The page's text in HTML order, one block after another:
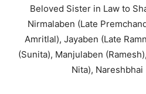
Beloved Sister in Law to
Nirmalaben (Late
Amritlal), Jayaben (Late
(Sunita), Manjulaben
Nita), Nareshbhai